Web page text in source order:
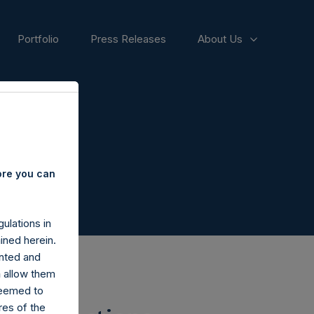
Portfolio Press Releases About Us
you can
in
herein.
and
them
to
of the